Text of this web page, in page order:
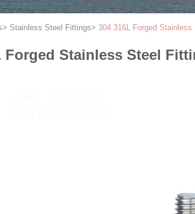
> Stainless Steel Fittings> 304 316L Forged
Forged Stainless Steel